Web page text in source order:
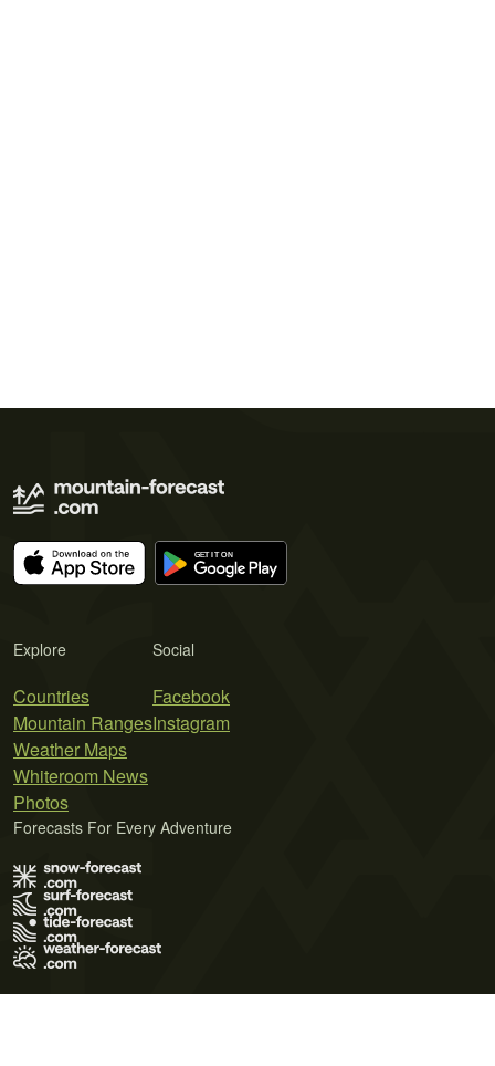
Explore
Countries
Mountain Ranges
Weather Maps
Whiteroom News
Photos
Social
Facebook
Instagram
Forecasts For Every Adventure